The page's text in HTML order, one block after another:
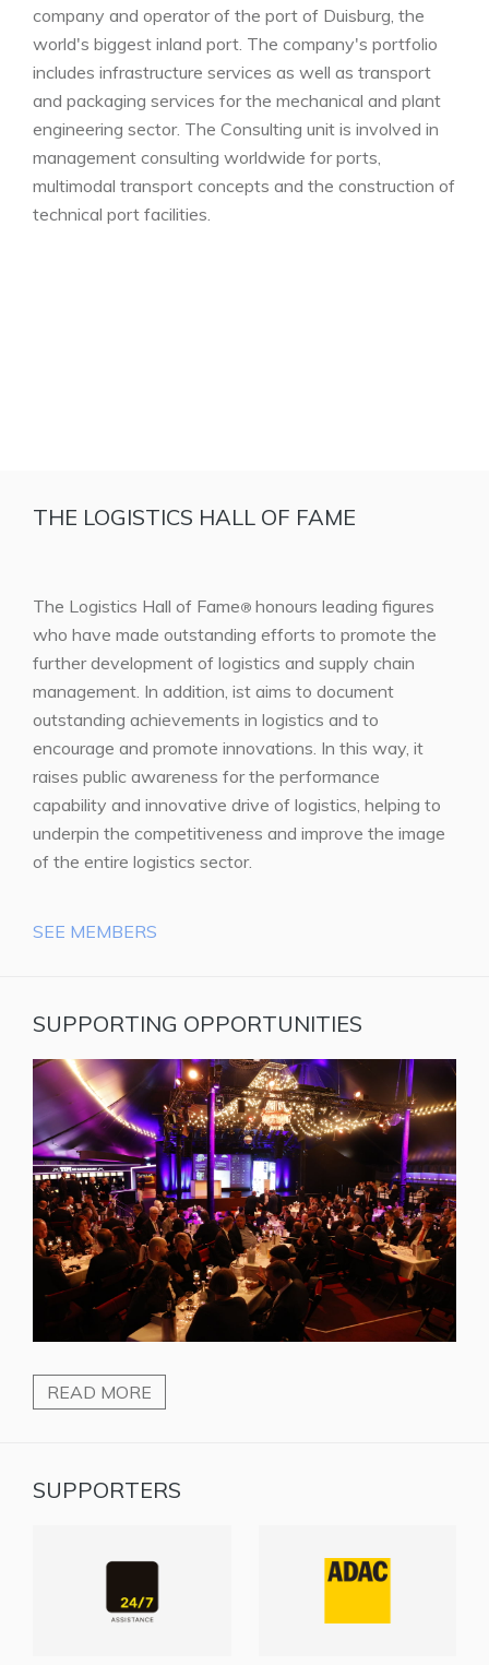
company and operator of the port of Duisburg, the
world's biggest inland port. The company's portfolio
includes infrastructure services as well as transport
and packaging services for the mechanical and plant
engineering sector. The Consulting unit is involved in
management consulting worldwide for ports,
multimodal transport concepts and the construction of
technical port facilities.
THE LOGISTICS HALL OF FAME
The Logistics Hall of Fame® honours leading figures
who have made outstanding efforts to promote the
further development of logistics and supply chain
management. In addition, ist aims to document
outstanding achievements in logistics and to
encourage and promote innovations. In this way, it
raises public awareness for the performance
capability and innovative drive of logistics, helping to
underpin the competitiveness and improve the image
of the entire logistics sector.
SEE MEMBERS
SUPPORTING OPPORTUNITIES
READ MORE
SUPPORTERS